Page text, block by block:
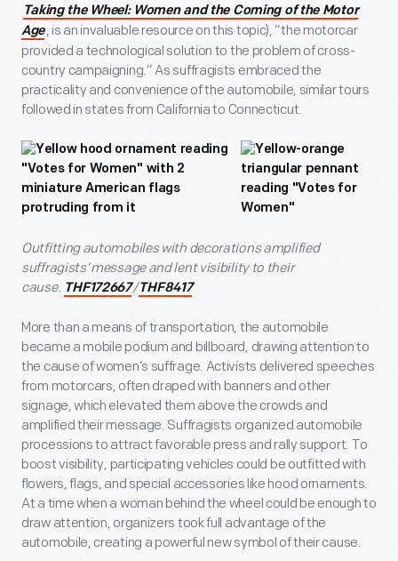
Taking the Wheel: Women and the Coming of the Motor
Age, is an invaluable resource on this topic), “the motorcar
provided a technological solution to the problem of cross-
country campaigning.” As suffragists embraced the
practicality and convenience of the automobile, similar tours
followed in states from California to Connecticut.
Outfitting automobiles with decorations amplified
suffragists’ message and lent visibility to their
cause. THF172667/THF8417
More than a means of transportation, the automobile
became a mobile podium and billboard, drawing attention to
the cause of women’s suffrage. Activists delivered speeches
from motorcars, often draped with banners and other
signage, which elevated them above the crowds and
amplified their message. Suffragists organized automobile
processions to attract favorable press and rally support. To
boost visibility, participating vehicles could be outfitted with
flowers, flags, and special accessories like hood ornaments.
At a time when a woman behind the wheel could be enough to
draw attention, organizers took full advantage of the
automobile, creating a powerful new symbol of their cause.